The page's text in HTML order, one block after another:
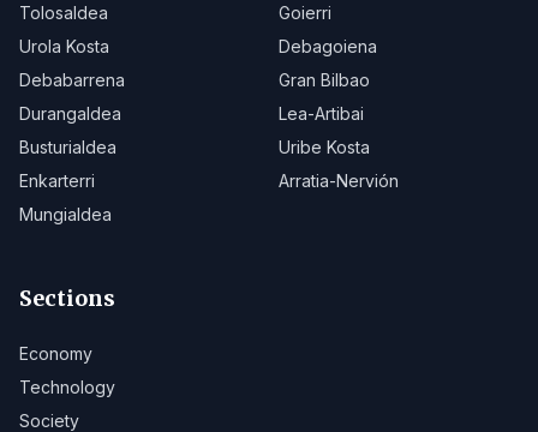
Tolosaldea
Goierri
Urola Kosta
Debagoiena
Debabarrena
Gran Bilbao
Durangaldea
Lea-Artibai
Busturialdea
Uribe Kosta
Enkarterri
Arratia-Nervión
Mungialdea
Sections
Economy
Technology
Society